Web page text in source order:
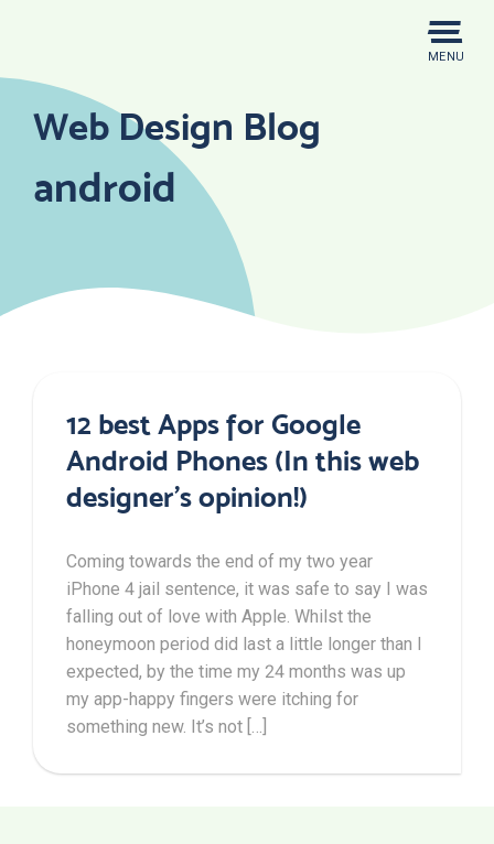
MENU
Web Design Blog
android
12 best Apps for Google
Android Phones (In this web
designer’s opinion!)
Coming towards the end of my two year
iPhone 4 jail sentence, it was safe to say I was
falling out of love with Apple. Whilst the
honeymoon period did last a little longer than I
expected, by the time my 24 months was up
my app-happy fingers were itching for
something new. It’s not […]